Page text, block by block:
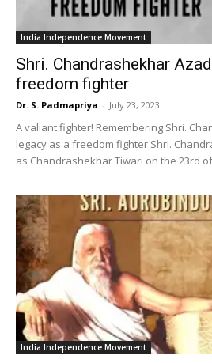
India Independence Movement
Shri. Chandrashekhar
freedom fighter
Dr. S. Padmapriya - July 23, 2023
A valiant fighter! Remembering Shri.
legacy as a freedom fighter Shri.
as Chandrashekhar Tiwari on the 23rd of
India Independence Movement